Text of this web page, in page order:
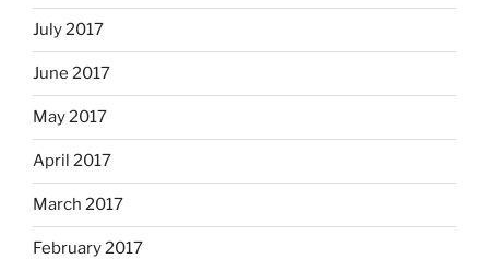
July 2017
June 2017
May 2017
April 2017
March 2017
February 2017